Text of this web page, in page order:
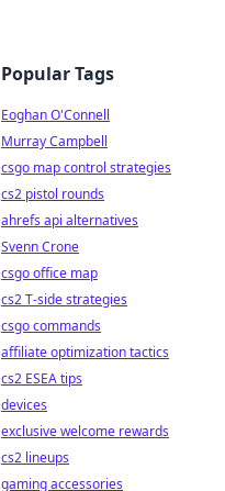
Popular Tags
Eoghan O'Connell
Murray Campbell
csgo map control strategies
cs2 pistol rounds
ahrefs api alternatives
Svenn Crone
csgo office map
cs2 T-side strategies
csgo commands
affiliate optimization tactics
cs2 ESEA tips
devices
exclusive welcome rewards
cs2 lineups
gaming accessories